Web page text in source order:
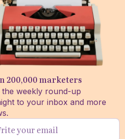
200,000 marketers
the weekly round-up
to your inbox and more
META AD LIBRARY
LIBRARYMETA ALGORITHM